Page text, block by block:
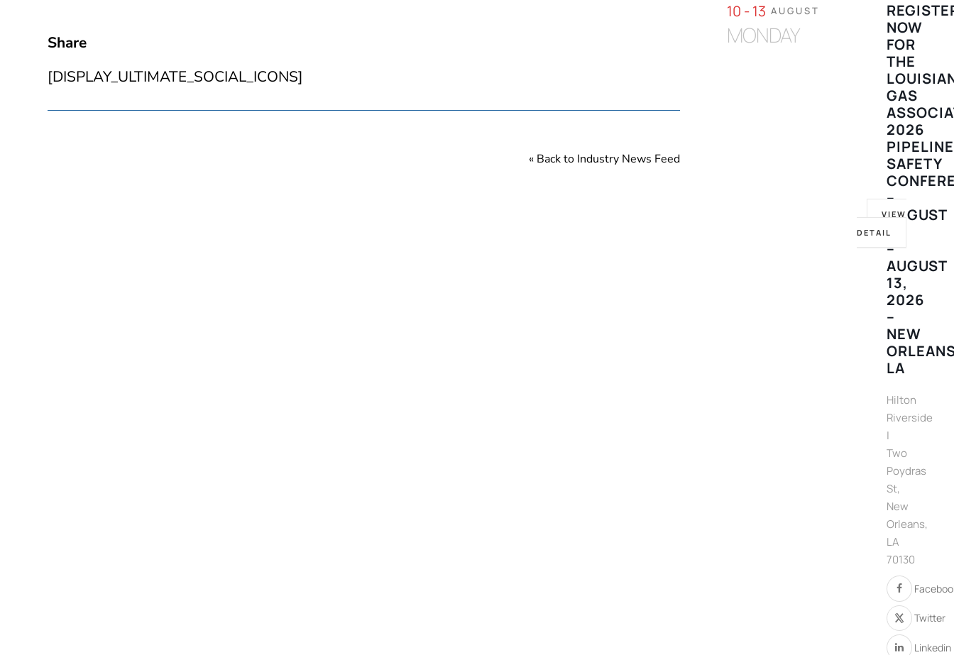
Share
[DISPLAY_ULTIMATE_SOCIAL_ICONS]
« Back to Industry News Feed
10 - 13 AUGUST
MONDAY
NOW
FOR
THE
GAS
2026
PIPELINE
SAFETY
–
AUGUST
10
–
AUGUST
13,
2026
–
NEW
LA
Hilton
Riverside
|
Two
Poydras
St,
New
Orleans,
LA
70130
Twitter
Linkedin
VIEW
DETAIL